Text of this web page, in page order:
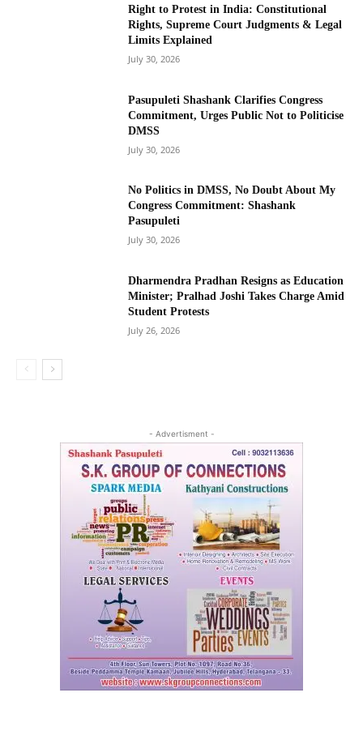
Right to Protest in India: Constitutional
Rights, Supreme Court Judgments & Legal
Limits Explained
July 30, 2026
Pasupuleti Shashank Clarifies Congress
Commitment, Urges Public Not to Politicise
DMSS
July 30, 2026
No Politics in DMSS, No Doubt About My
Congress Commitment: Shashank
Pasupuleti
July 30, 2026
Dharmendra Pradhan Resigns as Education
Minister; Pralhad Joshi Takes Charge Amid
Student Protests
July 26, 2026
- Advertisment -